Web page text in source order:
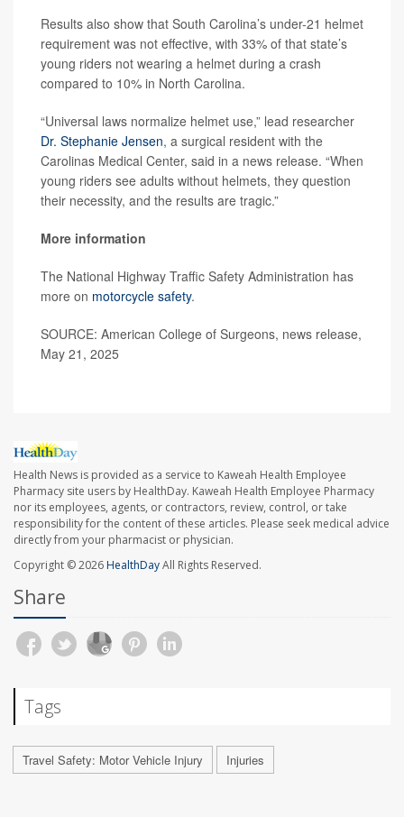
Results also show that South Carolina’s under-21 helmet
requirement was not effective, with 33% of that state’s
young riders not wearing a helmet during a crash
compared to 10% in North Carolina.
“Universal laws normalize helmet use,” lead researcher
Dr. Stephanie Jensen, a surgical resident with the
Carolinas Medical Center, said in a news release. “When
young riders see adults without helmets, they question
their necessity, and the results are tragic.”
More information
The National Highway Traffic Safety Administration has
more on motorcycle safety.
SOURCE: American College of Surgeons, news release,
May 21, 2025
Health News is provided as a service to Kaweah Health Employee
Pharmacy site users by HealthDay. Kaweah Health Employee Pharmacy
nor its employees, agents, or contractors, review, control, or take
responsibility for the content of these articles. Please seek medical advice
directly from your pharmacist or physician.
Copyright © 2026HealthDayAll Rights Reserved.
Share
Tags
Travel Safety: Motor Vehicle Injury Injuries